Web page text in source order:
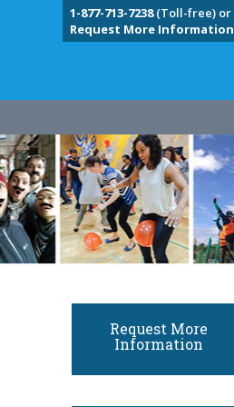
1-877-713-7238(Toll-free) or
Request More Information
Request More
Information